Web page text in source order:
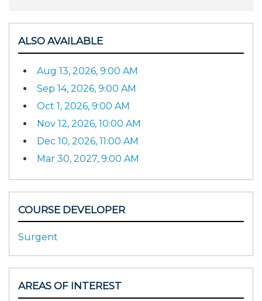
ALSO AVAILABLE
Aug 13, 2026, 9:00 AM
Sep 14, 2026, 9:00 AM
Oct 1, 2026, 9:00 AM
Nov 12, 2026, 10:00 AM
Dec 10, 2026, 11:00 AM
Mar 30, 2027, 9:00 AM
COURSE DEVELOPER
Surgent
AREAS OF INTEREST